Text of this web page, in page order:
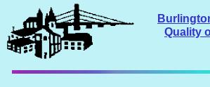
Quality